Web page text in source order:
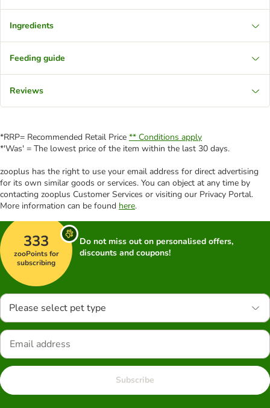
Ingredients
Feeding guide
Reviews
*RRP= Recommended Retail Price ** Conditions apply
*'Was' = The lowest price of the item within the last 30 days.
zooplus has the right to use your email address for direct advertising
for its own similar goods or services. You can object at any time by
contacting zooplus Customer Services or visiting our Privacy Portal.
More information can be found here.
333
zooPoints for
subscribing
Do not miss out on personalised offers,
discounts and coupons!
Please select pet type
Subscribe